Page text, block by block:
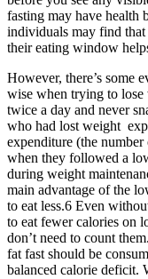
fasting may have health
individuals may find
their eating window
However, there’s some
wise when trying to lose
twice a day and never
who had lost weight
expenditure (the
when they followed a
during weight
main advantage of the
to eat less.6 Even
to eat fewer calories on
don’t need to count
fat fast should be
balanced calorie deficit.